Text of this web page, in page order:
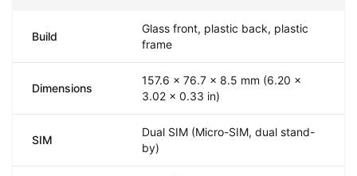
Build
Glass front, plastic back, plastic
frame
Dimensions
157.6 x 76.7 x 8.5 mm (6.20 x
3.02 x 0.33 in)
SIM
Dual SIM (Micro-SIM, dual stand-
by)